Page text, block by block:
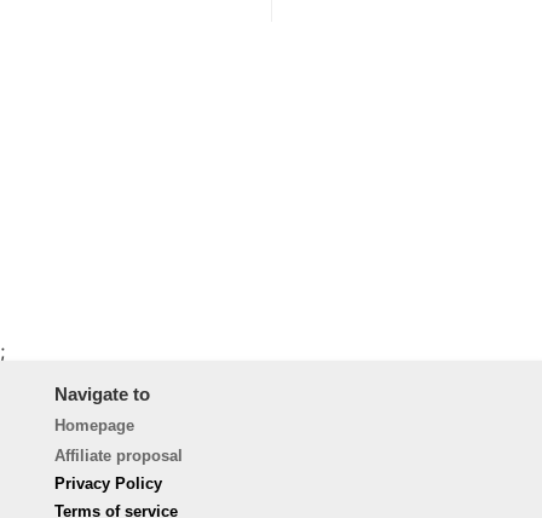
;
Navigate to
Homepage
Affiliate proposal
Privacy Policy
Terms of service